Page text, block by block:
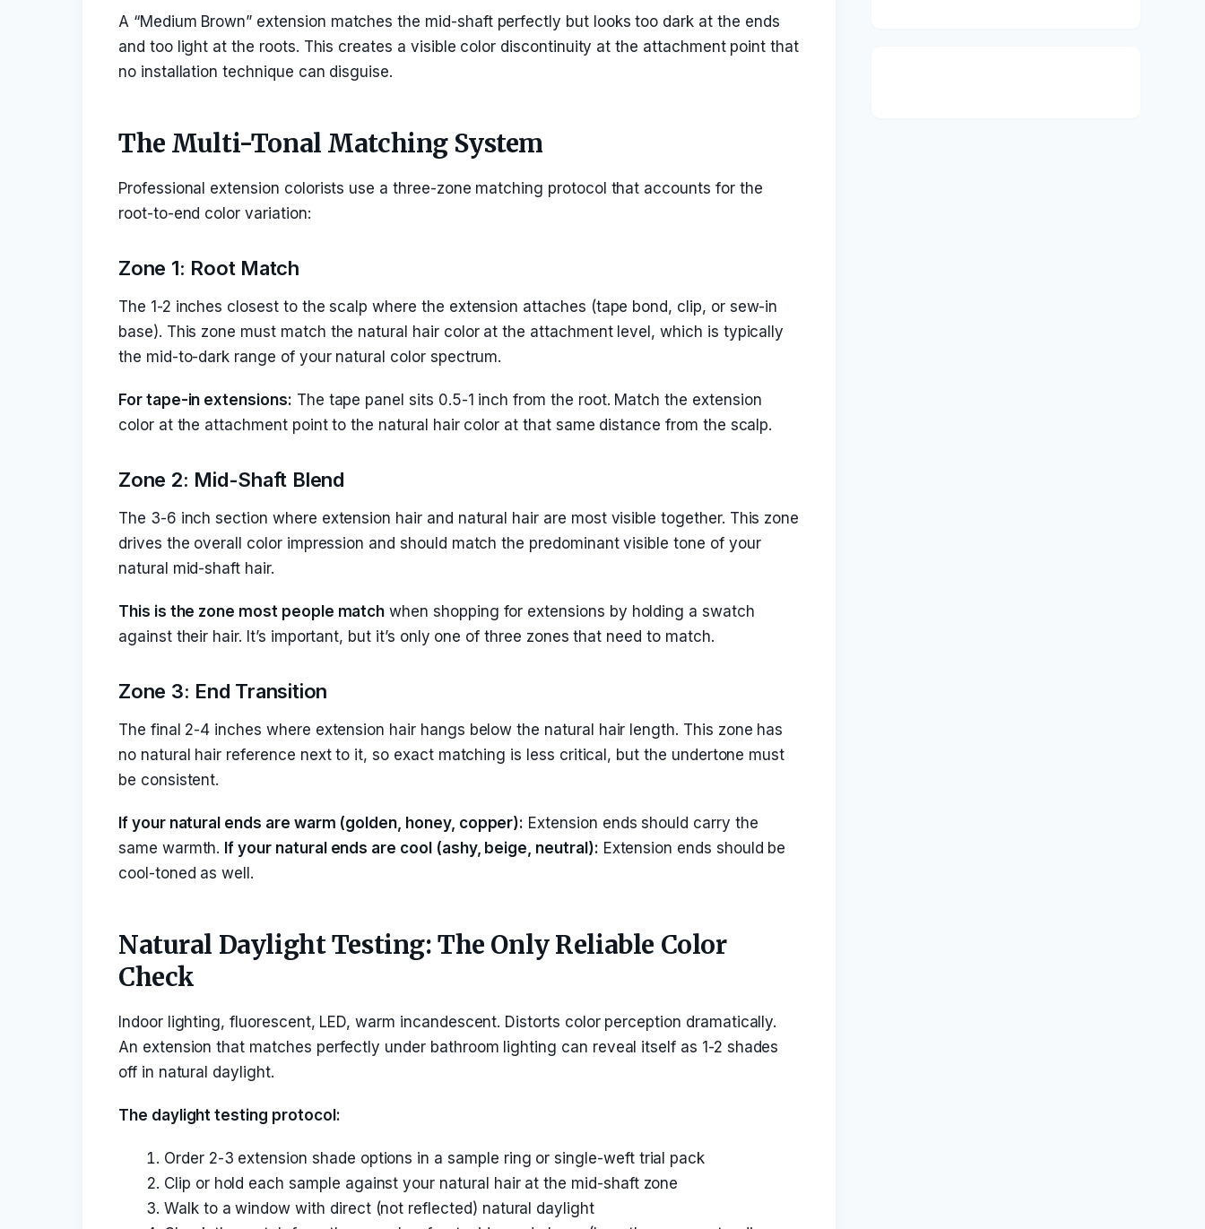
A “Medium Brown” extension matches the mid-shaft perfectly but looks too dark at the ends
and too light at the roots. This creates a visible color discontinuity at the attachment point that
no installation technique can disguise.
The Multi-Tonal Matching System
Professional extension colorists use a three-zone matching protocol that accounts for the
root-to-end color variation:
Zone 1: Root Match
The 1-2 inches closest to the scalp where the extension attaches (tape bond, clip, or sew-in
base). This zone must match the natural hair color at the attachment level, which is typically
the mid-to-dark range of your natural color spectrum.
For tape-in extensions: The tape panel sits 0.5-1 inch from the root. Match the extension
color at the attachment point to the natural hair color at that same distance from the scalp.
Zone 2: Mid-Shaft Blend
The 3-6 inch section where extension hair and natural hair are most visible together. This zone
drives the overall color impression and should match the predominant visible tone of your
natural mid-shaft hair.
This is the zone most people match when shopping for extensions by holding a swatch
against their hair. It’s important, but it’s only one of three zones that need to match.
Zone 3: End Transition
The final 2-4 inches where extension hair hangs below the natural hair length. This zone has
no natural hair reference next to it, so exact matching is less critical, but the undertone must
be consistent.
If your natural ends are warm (golden, honey, copper): Extension ends should carry the
same warmth. If your natural ends are cool (ashy, beige, neutral): Extension ends should be
cool-toned as well.
Natural Daylight Testing: The Only Reliable Color
Check
Indoor lighting, fluorescent, LED, warm incandescent. Distorts color perception dramatically.
An extension that matches perfectly under bathroom lighting can reveal itself as 1-2 shades
off in natural daylight.
The daylight testing protocol:
Order 2-3 extension shade options in a sample ring or single-weft trial pack
Clip or hold each sample against your natural hair at the mid-shaft zone
Walk to a window with direct (not reflected) natural daylight